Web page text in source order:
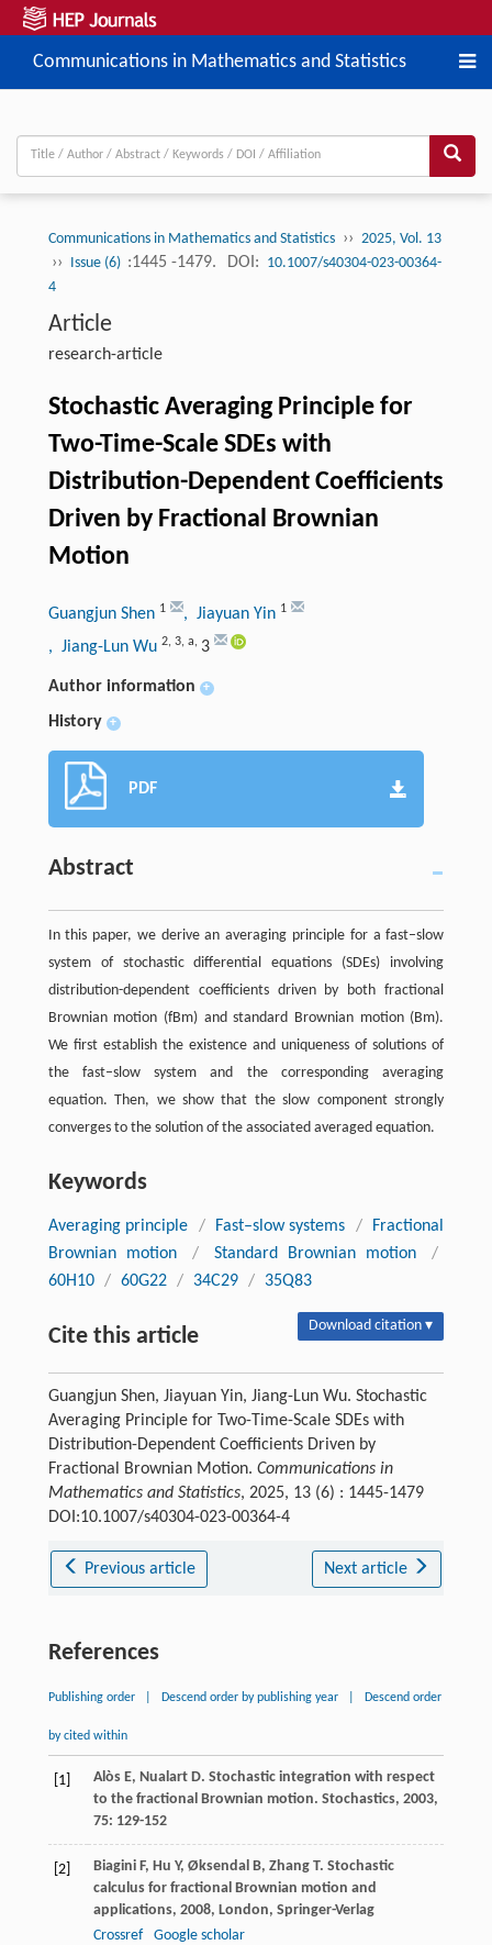
Communications in Mathematics and Statistics
Communications in Mathematics and Statistics ›› 2025, Vol. 13
›› Issue (6) :1445 -1479. DOI: 10.1007/s40304-023-00364-
4
Article
research-article
Stochastic Averaging Principle for
Two-Time-Scale SDEs with
Distribution-Dependent Coefficients
Driven by Fractional Brownian
Motion
Guangjun Shen 1 , Jiayuan Yin 1
, Jiang-Lun Wu 2, 3, a, 3
Author information +
History +
PDF
Abstract
In this paper, we derive an averaging principle for a fast–slow
system of stochastic differential equations (SDEs) involving
distribution-dependent coefficients driven by both fractional
Brownian motion (fBm) and standard Brownian motion (Bm).
We first establish the existence and uniqueness of solutions of
the fast–slow system and the corresponding averaging
equation. Then, we show that the slow component strongly
converges to the solution of the associated averaged equation.
Keywords
Averaging principle / Fast–slow systems /
Fractional
Brownian motion
/ Standard Brownian motion
/
60H10 / 60G22 / 34C29 / 35Q83
Cite this article Download citation ▾
Guangjun Shen, Jiayuan Yin, Jiang-Lun Wu. Stochastic
Averaging Principle for Two-Time-Scale SDEs with
Distribution-Dependent Coefficients Driven by
Fractional Brownian Motion. Communications in
Mathematics and Statistics, 2025, 13 (6) : 1445-1479
DOI:10.1007/s40304-023-00364-4
Previous article Next article
References
Publishing order Descend order by publishing year Descend order
by cited within
[1] Alòs E, Nualart D. Stochastic integration with respect
to the fractional Brownian motion. Stochastics, 2003,
75: 129-152
[2] Biagini F, Hu Y, Øksendal B, Zhang T. Stochastic
calculus for fractional Brownian motion and
applications, 2008, London, Springer-Verlag
Crossref
Google scholar